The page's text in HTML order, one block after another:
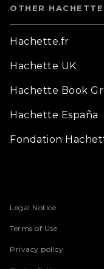
OTHER
Hachette.fr
Hachette UK
Hachette Book
Hachette España
Fondation
Legal Notice
Terms of Use
Privacy policy